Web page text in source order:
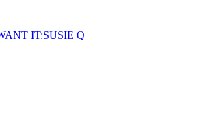
IT:SUSIE Q